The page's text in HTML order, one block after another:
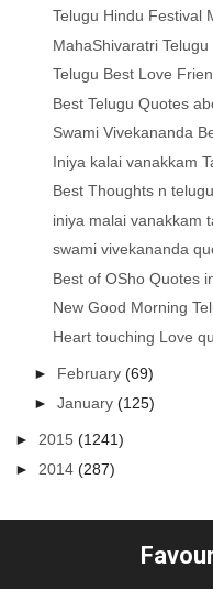
Telugu Hindu Festival
MahaShivaratri
Telugu Best Love
Best Telugu Quotes
Swami Vivekananda
Iniya kalai vanakkam
Best Thoughts n
iniya malai vanakkam
swami vivekananda
Best of OSho Quotes
New Good Morning
Heart touching Love
► February(69)
►January(125)
►2015(1241)
► 2014(287)